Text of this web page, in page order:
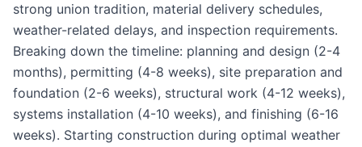
strong union tradition, material delivery schedules,
weather-related delays, and inspection requirements.
Breaking down the timeline: planning and design (2-4
months), permitting (4-8 weeks), site preparation and
foundation (2-6 weeks), structural work (4-12 weeks),
systems installation (4-10 weeks), and finishing (6-16
weeks). Starting construction during optimal weather